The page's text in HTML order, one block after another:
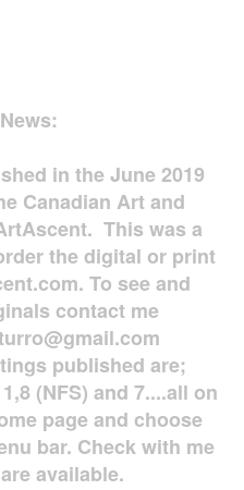
in the June 2019
Canadian Art and
This was a
the digital or print
To see and
contact me
published are;
(NFS) and 7....all on
page and choose
bar. Check with me
available.